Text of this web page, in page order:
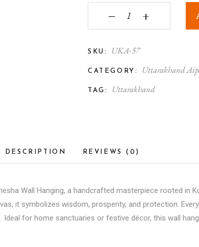
Uttarakhand Aipan Art Sri
‒ +
SKU: UKA-57
CATEGORY: Uttarakhand
TAG: Uttarakhand
DESCRIPTION REVIEWS (0)
Wall Hanging, a handcrafted masterpiece rooted in
it symbolizes wisdom, prosperity, and protection.
for home sanctuaries or festive décor, this wall